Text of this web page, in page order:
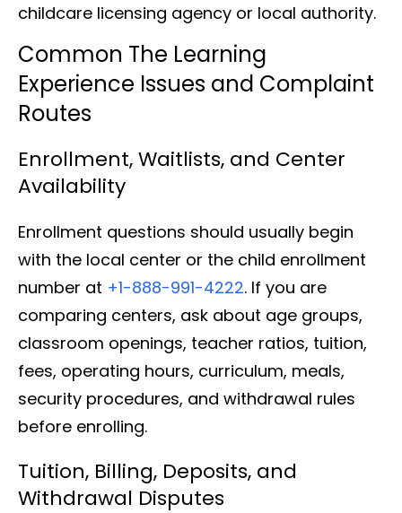
childcare licensing agency or local authority.
Common The Learning
Experience Issues and Complaint
Routes
Enrollment, Waitlists, and Center
Availability
Enrollment questions should usually begin
with the local center or the child enrollment
number at +1-888-991-4222. If you are
comparing centers, ask about age groups,
classroom openings, teacher ratios, tuition,
fees, operating hours, curriculum, meals,
security procedures, and withdrawal rules
before enrolling.
Tuition, Billing, Deposits, and
Withdrawal Disputes